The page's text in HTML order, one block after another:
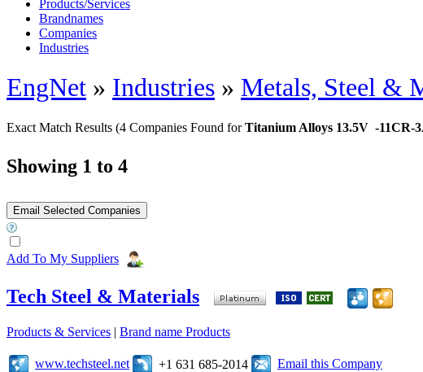
Products/Services
Brandnames
Companies
Industries
EngNet » Industries » Metals, Steel &
Exact Match Results (4 Companies Found forTitanium Alloys 13.5V -11CR-
Showing 1 to 4
Add To My Suppliers
Tech Steel & Materials
Products & Services | Brand name Products
www.techsteel.net +1 631 685-2014 Email this Company